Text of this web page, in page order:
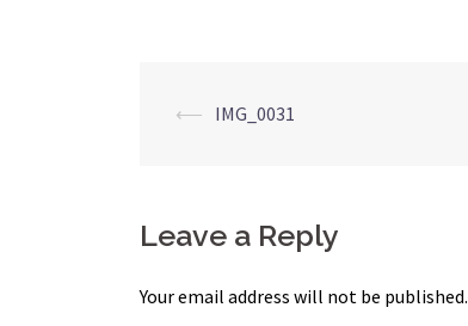
Post
⟵ IMG_0031
Leave a Reply
Your email address will not be published.